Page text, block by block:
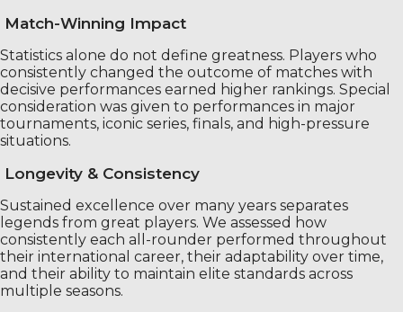
Match-Winning Impact
Statistics alone do not define greatness. Players who
consistently changed the outcome of matches with
decisive performances earned higher rankings. Special
consideration was given to performances in major
tournaments, iconic series, finals, and high-pressure
situations.
Longevity & Consistency
Sustained excellence over many years separates
legends from great players. We assessed how
consistently each all-rounder performed throughout
their international career, their adaptability over time,
and their ability to maintain elite standards across
multiple seasons.